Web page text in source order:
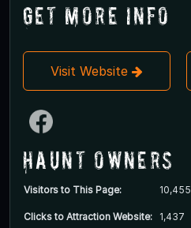
Get More Info
Visit Website
Haunt Owners
Visitors to This Page: 10,455
Clicks to Attraction Website: 1,437